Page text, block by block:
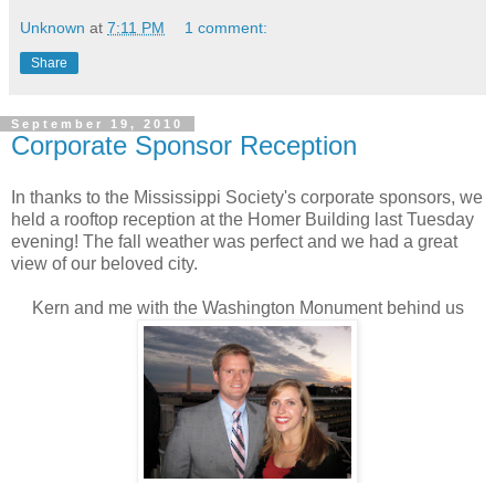
Unknown at 7:11 PM 1 comment:
Share
September 19, 2010
Corporate Sponsor Reception
In thanks to the Mississippi Society's corporate sponsors, we
held a rooftop reception at the Homer Building last Tuesday
evening! The fall weather was perfect and we had a great
view of our beloved city.
Kern and me with the Washington Monument behind us